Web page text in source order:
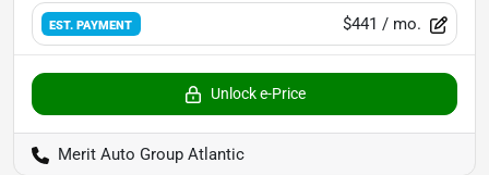
EST. PAYMENT $441 / mo.
Unlock e-Price
Merit Auto Group Atlantic